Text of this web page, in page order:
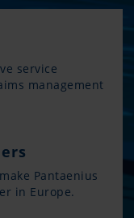
service
management
Pantaenius
in Europe.